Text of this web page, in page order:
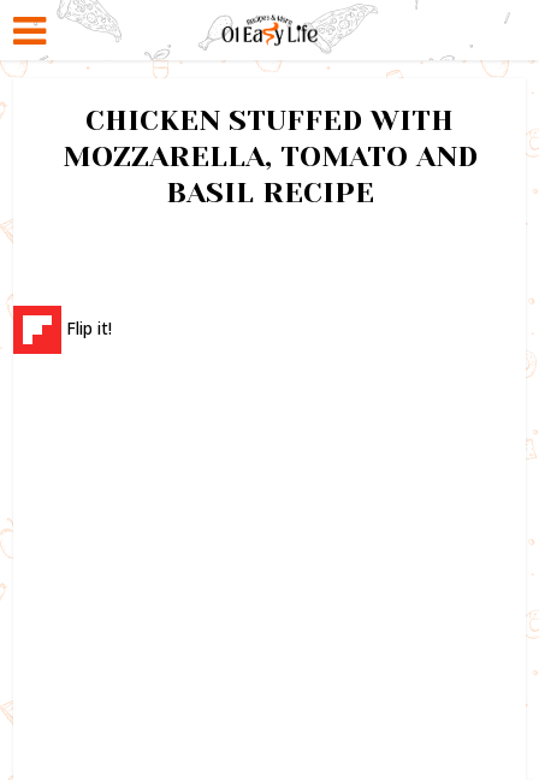
CHICKEN STUFFED WITH
MOZZARELLA, TOMATO AND
BASIL RECIPE
Flip it!